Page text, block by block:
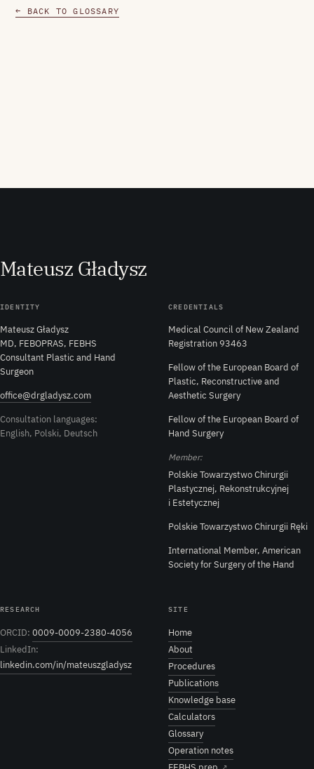
← BACK TO GLOSSARY
Mateusz Gładysz
IDENTITY
Mateusz Gładysz
MD, FEBOPRAS, FEBHS
Consultant Plastic and Hand
Surgeon
office@drgladysz.com
Consultation languages:
English, Polski, Deutsch
CREDENTIALS
Medical Council of New Zealand
Registration 93463
Fellow of the European Board of
Plastic, Reconstructive and
Aesthetic Surgery
Fellow of the European Board of
Hand Surgery
Member:
Polskie Towarzystwo Chirurgii
Plastycznej, Rekonstrukcyjnej
i Estetycznej
Polskie Towarzystwo Chirurgii Ręki
International Member, American
Society for Surgery of the Hand
RESEARCH
ORCID: 0009-0009-2380-4056
LinkedIn:
linkedin.com/in/mateuszgladysz
SITE
Home
About
Procedures
Publications
Knowledge base
Calculators
Glossary
Operation notes